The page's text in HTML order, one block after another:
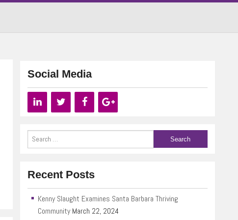
Social Media
Recent Posts
Kenny Slaught Examines Santa Barbara Thriving
Community March 22, 2024